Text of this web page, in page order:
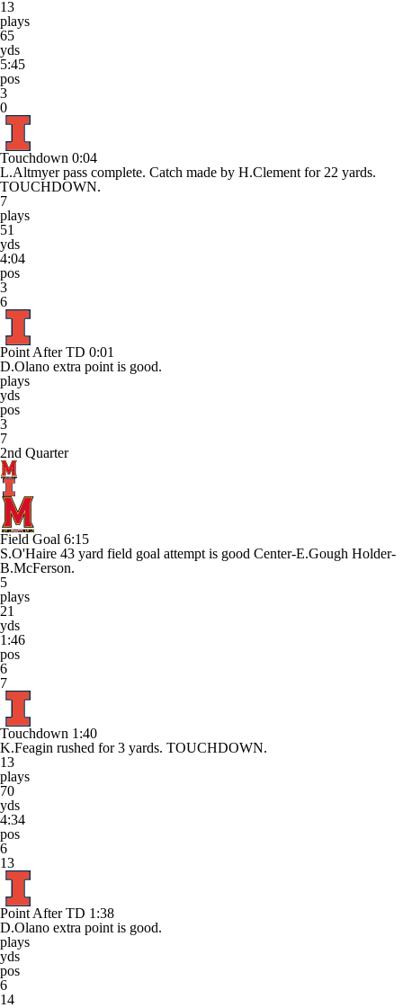
13
plays
65
yds
5:45
pos
3
0
Touchdown 0:04
L.Altmyer pass complete. Catch made by H.Clement for 22 yards.
TOUCHDOWN.
7
plays
51
yds
4:04
pos
3
6
Point After TD 0:01
D.Olano extra point is good.
plays
yds
pos
3
7
2nd Quarter
Field Goal 6:15
S.O'Haire 43 yard field goal attempt is good Center-E.Gough Holder-
B.McFerson.
5
plays
21
yds
1:46
pos
6
7
Touchdown 1:40
K.Feagin rushed for 3 yards. TOUCHDOWN.
13
plays
70
yds
4:34
pos
6
13
Point After TD 1:38
D.Olano extra point is good.
plays
yds
pos
6
14